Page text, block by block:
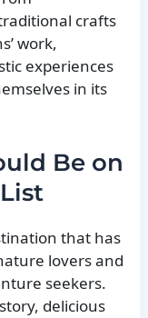
crafts
work,
experiences
in its
Be on
that has
lovers and
seekers.
delicious